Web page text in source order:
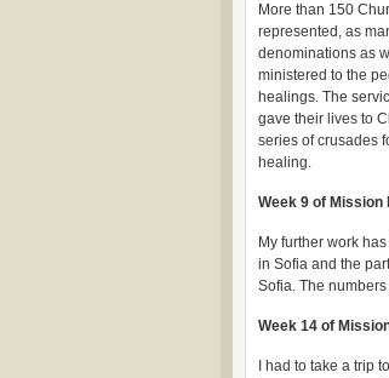
More than 150
represented, as
denominations as
ministered to the
healings. The
gave their lives to
series of crusades
healing.
Week 9 of Mission
My further work
in Sofia and the
Sofia. The
Week 14 of
I had to take a trip